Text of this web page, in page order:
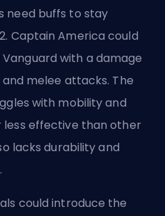
need buffs to stay
Captain America could
with a damage
melee attacks. The
with mobility and
less effective than other
lacks durability and
could introduce the